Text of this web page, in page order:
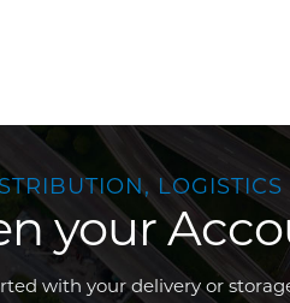
LOGISTICS
your
with your delivery or